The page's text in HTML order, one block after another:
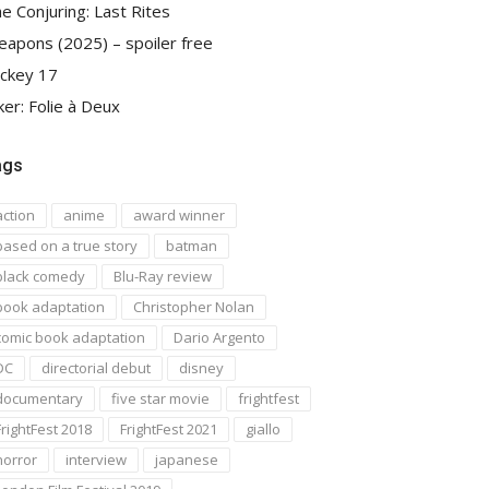
Conjuring: Last Rites
(2025) – spoiler free
17
Folie à Deux
anime
award winner
on a true story
batman
comedy
Blu-Ray review
adaptation
Christopher Nolan
book adaptation
Dario Argento
directorial debut
disney
five star movie
frightfest
2018
FrightFest 2021
giallo
interview
japanese